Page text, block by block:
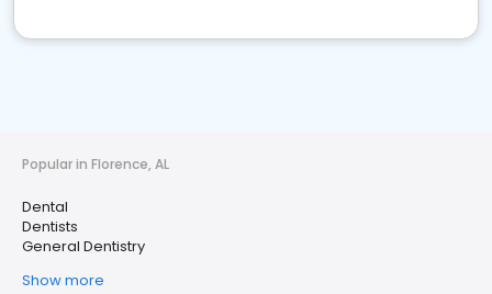
Popular in Florence, AL
Dental
Dentists
General Dentistry
Show more